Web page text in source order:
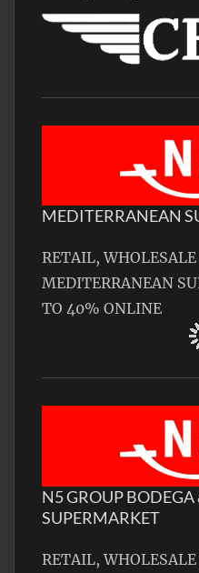
MEDITERRANEAN
RETAIL, WHOLESALE
MEDITERRANEAN
TO 40% ONLINE
N5 GROUP
SUPERMARKET
RETAIL, WHOLESALE